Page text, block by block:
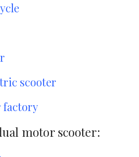
scooter
factory
motor scooter: